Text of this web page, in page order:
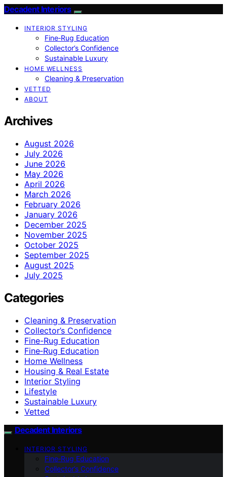
Decadent Interiors
INTERIOR STYLING
Fine‑Rug Education
Collector’s Confidence
Sustainable Luxury
HOME WELLNESS
Cleaning & Preservation
VETTED
ABOUT
Archives
August 2026
July 2026
June 2026
May 2026
April 2026
March 2026
February 2026
January 2026
December 2025
November 2025
October 2025
September 2025
August 2025
July 2025
Categories
Cleaning & Preservation
Collector’s Confidence
Fine-Rug Education
Fine‑Rug Education
Home Wellness
Housing & Real Estate
Interior Styling
Lifestyle
Sustainable Luxury
Vetted
Decadent Interiors
INTERIOR STYLING
Fine‑Rug Education
Collector’s Confidence